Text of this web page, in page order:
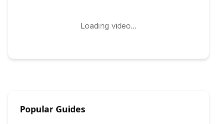
Loading video...
Popular Guides